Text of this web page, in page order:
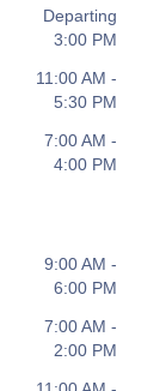
Departing
3:00 PM
11:00 AM -
5:30 PM
7:00 AM -
4:00 PM
9:00 AM -
6:00 PM
7:00 AM -
2:00 PM